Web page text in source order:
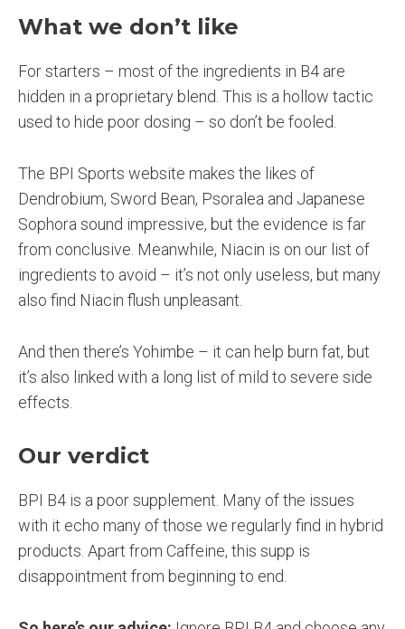
What we don’t like
For starters – most of the ingredients in B4 are
hidden in a proprietary blend. This is a hollow tactic
used to hide poor dosing – so don’t be fooled.
The BPI Sports website makes the likes of
Dendrobium, Sword Bean, Psoralea and Japanese
Sophora sound impressive, but the evidence is far
from conclusive. Meanwhile, Niacin is on our list of
ingredients to avoid – it’s not only useless, but many
also find Niacin flush unpleasant.
And then there’s Yohimbe – it can help burn fat, but
it’s also linked with a long list of mild to severe side
effects.
Our verdict
BPI B4 is a poor supplement. Many of the issues
with it echo many of those we regularly find in hybrid
products. Apart from Caffeine, this supp is
disappointment from beginning to end.